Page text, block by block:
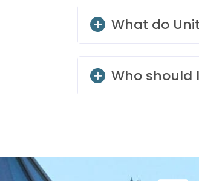
What do
Who should